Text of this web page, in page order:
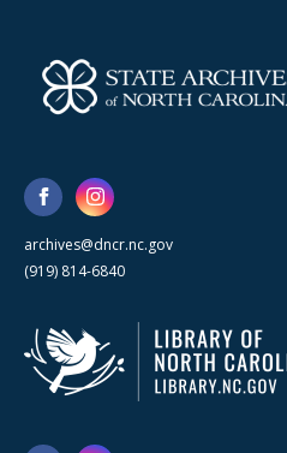
archives@dncr.nc.gov
(919) 814-6840